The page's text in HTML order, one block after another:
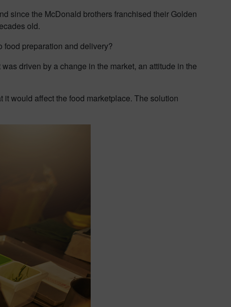
since the McDonald brothers franchised their Golden
old.
food preparation and delivery?
driven by a change in the market, an attitude in the
would affect the food marketplace. The solution